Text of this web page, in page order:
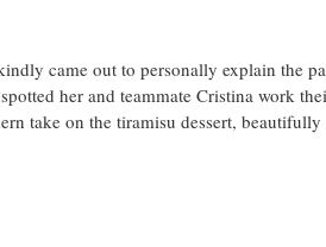
came out to personally explain the
her and teammate Cristina work
take on the tiramisu dessert,